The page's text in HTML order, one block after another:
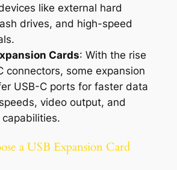
like external hard
drives, and high-speed
Cards: With the rise
connectors, some expansion
USB-C ports for faster data
video output, and
a USB Expansion Card